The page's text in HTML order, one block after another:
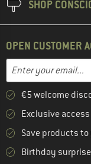
SHOP
OPEN CUSTOMER
Email address
Enter your email
€5 welcome
Exclusive
Save products
Birthday surprise